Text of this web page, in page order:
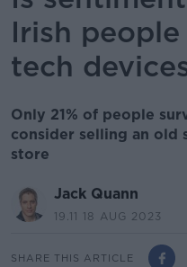
Irish
tech
Only 21% of people
consider selling an old
store
Jack Quann
19.11 18 AUG 2023
SHARE THIS ARTICLE